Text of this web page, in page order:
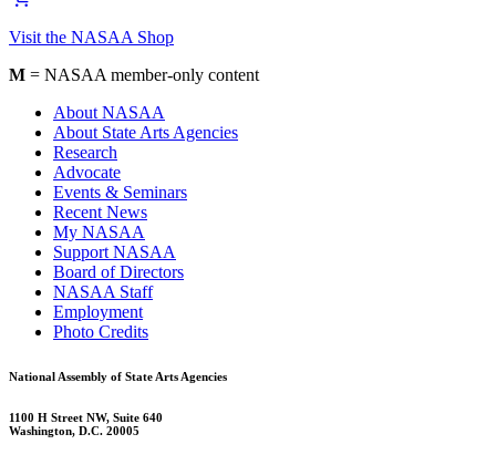
Visit the NASAA Shop
M = NASAA member-only content
About NASAA
About State Arts Agencies
Research
Advocate
Events & Seminars
Recent News
My NASAA
Support NASAA
Board of Directors
NASAA Staff
Employment
Photo Credits
National Assembly of State Arts Agencies
1100 H Street NW, Suite 640
Washington, D.C. 20005